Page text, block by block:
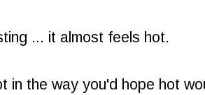
... it almost feels hot.
in the way you'd hope hot